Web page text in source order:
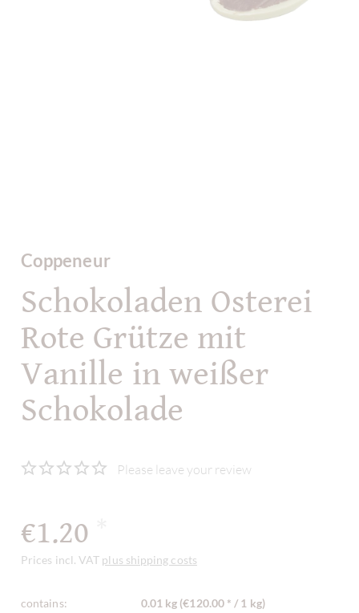
Coppeneur
Schokoladen Osterei
Rote Grütze mit
Vanille in weißer
Schokolade
Please leave your review
€1.20
Prices incl. VAT plus shipping costs
contains:
0.01 kg (€120.00 * / 1 kg)